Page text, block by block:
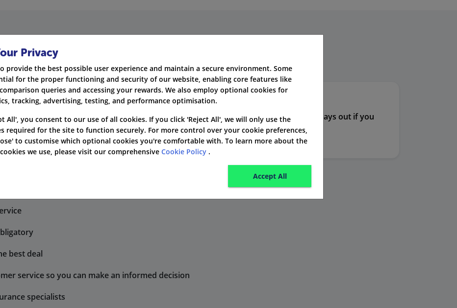
using our services every day?
quotes every day from the UK’s leading insurance providers.
a lump-sum payment
to face financial hardship.
Life & Critical Illness Cover
As an add-on to life insurance, this policy also pays out if you
obtain a permanent disability by injury.
also pays out if you obtain a permanent disability by injury.
best deal
service so you can make an informed decision
specialists
Privacy
provide the best possible user experience and maintain a secure environment. Some
for the proper functioning and security of our website, enabling core features like
queries and accessing your rewards. We also employ optional cookies for
tracking, advertising, testing, and performance optimisation.
All', you consent to our use of all cookies. If you click 'Reject All', we will only use the
required for the site to function securely. For more control over your cookie preferences,
to customise which optional cookies you're comfortable with. To learn more about the
we use, please visit our comprehensive Cookie Policy .
Accept All